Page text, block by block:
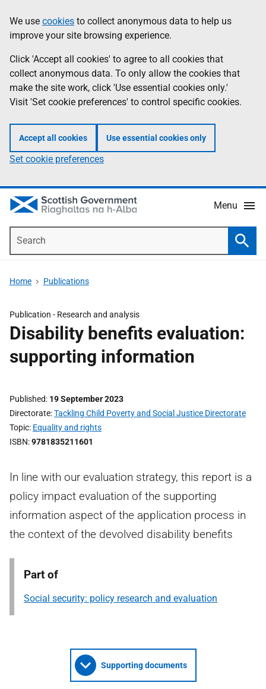
to
main
content
help
Information
We use cookies to collect anonymous data to help us
improve your site browsing experience.
Click 'Accept all cookies' to agree to all cookies that
collect anonymous data. To only allow the cookies that
make the site work, click 'Use essential cookies only.'
Visit 'Set cookie preferences' to control specific cookies.
Accept all cookies Use essential cookies only
Set cookie preferences
Menu
Home Publications
Publication - Research and analysis
Disability benefits evaluation:
supporting information
Published 19 September 2023
Directorate Tackling Child Poverty and Social Justice Directorate
Topic Equality and rights
ISBN 9781835211601
In line with our evaluation strategy, this report is a
policy impact evaluation of the supporting
information aspect of the application process in
the context of the devolved disability benefits
Part of
Social security: policy research and evaluation
Supporting documents